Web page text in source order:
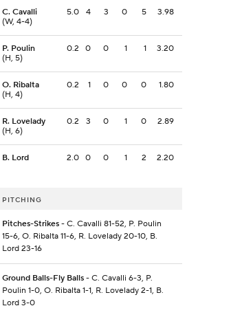
C. Cavalli
(W, 4-4)
5.0 4 3 0 5 3.98
P. Poulin
(H, 5)
0.2 0 0 1 1 3.20
O. Ribalta
(H, 4)
0.2 1 0 0 0 1.80
R. Lovelady
(H, 6)
0.2 3 0 1 0 2.89
B. Lord 2.0 0 0 1 2 2.20
PITCHING
Pitches-Strikes- C. Cavalli 81-52, P. Poulin
15-6, O. Ribalta 11-6, R. Lovelady 20-10, B.
Lord 23-16
Ground Balls-Fly Balls- C. Cavalli 6-3, P.
Poulin 1-0, O. Ribalta 1-1, R. Lovelady 2-1, B.
Lord 3-0